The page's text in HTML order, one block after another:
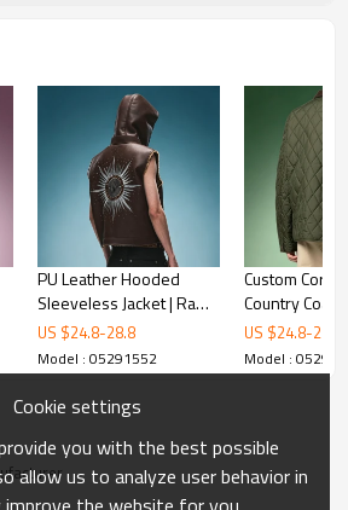
PU Leather Hooded
Sleeveless Jacket | Raw
Fray Armhole Jacket |
Streetwear Jacket
Manufacturer
US $24.8-28.8
Model : 05291552
Custom
Country Coat
Work Coat
Wholesale |
Windproof
US $24.8-28.8
Model :
Cookie settings
you with the best possible
allow us to analyze user behavior in